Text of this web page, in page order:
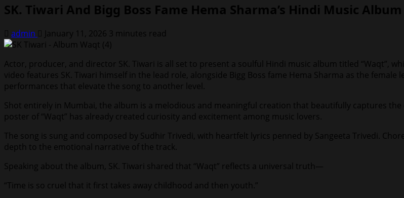
SK. Tiwari And Bigg Boss Fame Hema Sharma’s Hindi Music Album
admin January 11, 2026 3 minutes read
Actor, producer, and director SK. Tiwari is all set to present a soulful Hindi music album titled “Waqt”,
video features SK. Tiwari himself in the lead role, alongside Bigg Boss fame Hema Sharma as the
performances that elevate the song to another level.
Shot entirely in Mumbai, the album is a melodious and meaningful creation that beautifully captures
poster of “Waqt” has already created curiosity and excitement among music lovers.
The song is sung and composed by Sudhir Trivedi, with heartfelt lyrics penned by Sangeeta Trivedi.
depth to the emotional narrative of the track.
Speaking about the album, SK. Tiwari shared that “Waqt” reflects a universal truth—
“Time is so cruel that it first takes away childhood and then youth.”